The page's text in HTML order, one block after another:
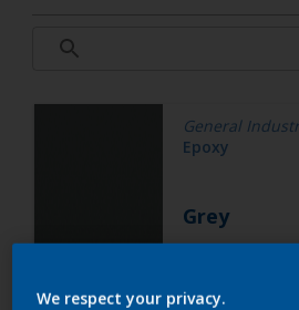
General
Epoxy
Grey
ALZ55V
We respect your privacy.